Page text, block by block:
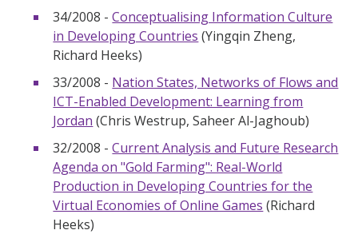
34/2008 -Conceptualising Information Culture
in Developing Countries (Yingqin Zheng,
Richard Heeks)
33/2008 - Nation States, Networks of Flows and
ICT-Enabled Development: Learning from
Jordan (Chris Westrup, Saheer Al-Jaghoub)
32/2008 -Current Analysis and Future Research
Agenda on "Gold Farming": Real-World
Production in Developing Countries for the
Virtual Economies of Online Games (Richard
Heeks)